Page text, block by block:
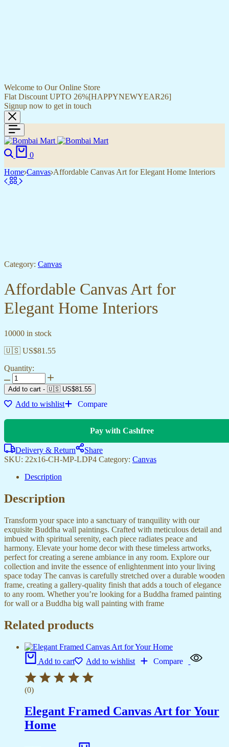
Welcome to Our Online Store
Flat Discount UPTO 26%[HAPPYNEWYEAR26]
Signup now to get in touch
0
Home Canvas Affordable Canvas Art for Elegant Home Interiors
Category: Canvas
Affordable Canvas Art for
Elegant Home Interiors
10000 in stock
🇺🇸 US$81.55
Quantity:
Add to cart - 🇺🇸 US$81.55
Add to wishlist Compare
Pay with Cashfree
Delivery & Return
Share
SKU: 22x16-CH-MP-LDP4 Category: Canvas
Description
Description
Transform your space into a sanctuary of tranquility with our
exquisite Buddha wall paintings. Crafted with meticulous detail and
imbued with spiritual serenity, each piece radiates peace and
harmony. Elevate your home decor with these timeless artworks,
perfect for creating a serene ambiance in any room. Explore our
collection and invite the essence of enlightenment into your living
space today The canvas is carefully stretched over a durable wooden
frame, creating a gallery-quality finish that adds a touch of elegance
to any room. Whether you’re looking for a Buddha framed painting
for wall or a Buddha big wall painting with frame
Related products
Add to cart Add to wishlist Compare
(0)
Elegant Framed Canvas Art for Your
Home